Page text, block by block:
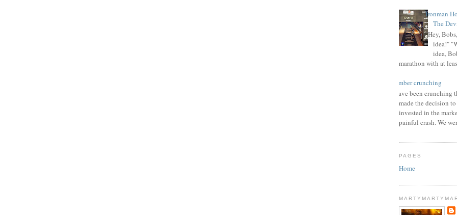
Ironman
The
"Hey,
idea!"
idea,
marathon with at
number crunching
I have been crunching
made the decision
invested in the
painful crash. We
PAGES
Home